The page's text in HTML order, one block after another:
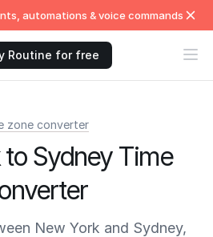
automations & voice commands
Routine for free
zone converter
Sydney Time
New York and Sydney,